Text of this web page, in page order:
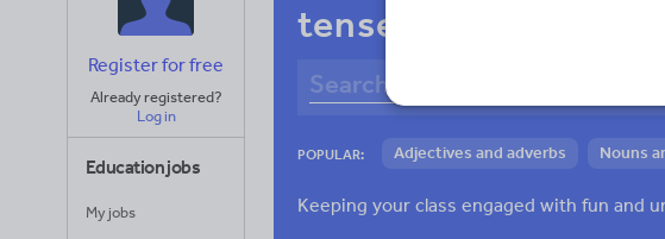
Register for free
Already registered?
Log in
Education jobs
My jobs
tenses
POPULAR: Adjectives and adverbs Nouns